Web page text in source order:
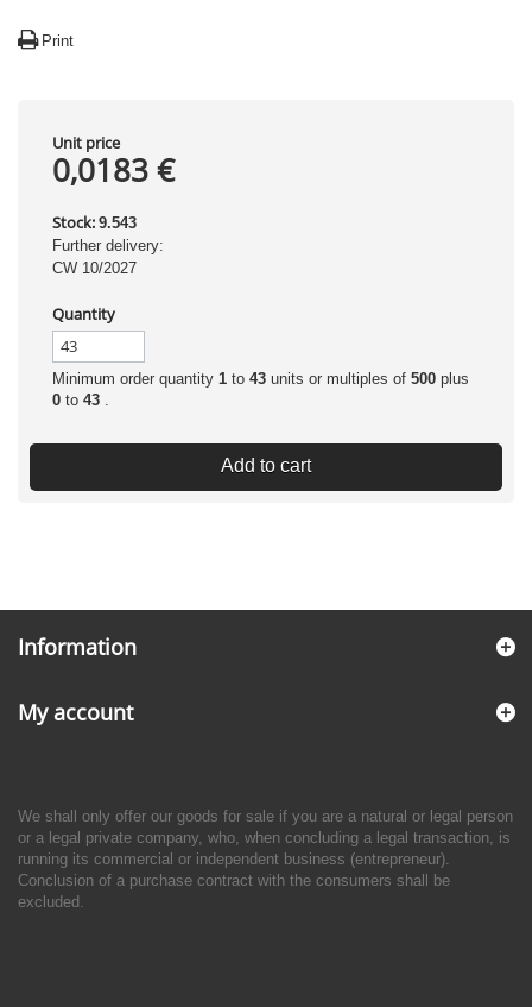
Print
Unit price
0,0183 €
Stock: 9.543
Further delivery:
CW 10/2027
Quantity
Minimum order quantity 1 to 43 units or multiples of 500 plus
0 to 43 .
Add to cart
Information
My account
We shall only offer our goods for sale if you are a natural or legal person
or a legal private company, who, when concluding a legal transaction, is
running its commercial or independent business (entrepreneur).
Conclusion of a purchase contract with the consumers shall be
excluded.